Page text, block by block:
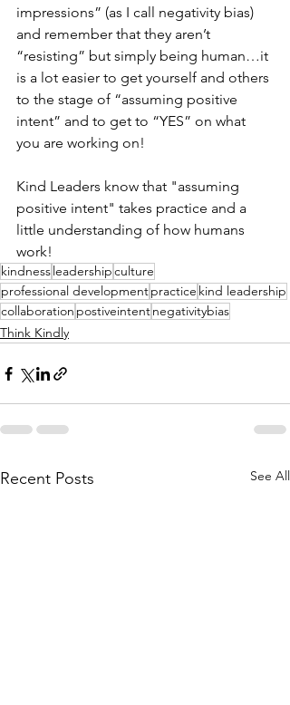
impressions” (as I call negativity bias)
and remember that they aren’t
“resisting” but simply being human…it
is a lot easier to get yourself and others
to the stage of “assuming positive
intent” and to get to “YES” on what
you are working on!
Kind Leaders know that "assuming
positive intent" takes practice and a
little understanding of how humans
work!
kindnessleadershipculture
professional developmentpractice kind leadership
collaboration postiveintentnegativitybias
Think Kindly
Recent Posts See All